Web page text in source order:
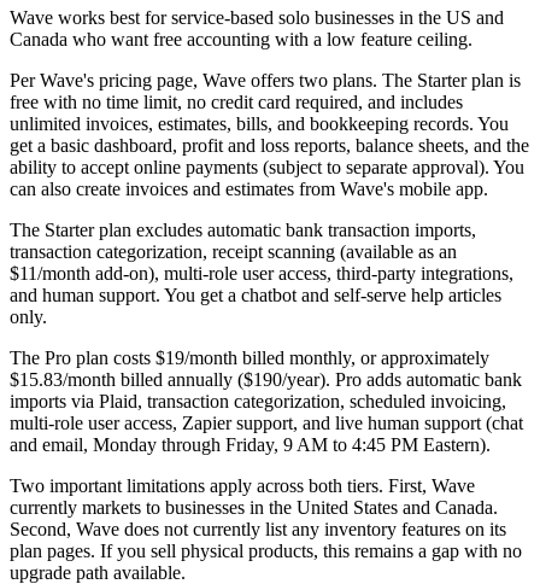
Wave works best for service-based solo businesses in the US and
Canada who want free accounting with a low feature ceiling.
Per Wave's pricing page, Wave offers two plans. The Starter plan is
free with no time limit, no credit card required, and includes
unlimited invoices, estimates, bills, and bookkeeping records. You
get a basic dashboard, profit and loss reports, balance sheets, and the
ability to accept online payments (subject to separate approval). You
can also create invoices and estimates from Wave's mobile app.
The Starter plan excludes automatic bank transaction imports,
transaction categorization, receipt scanning (available as an
$11/month add-on), multi-role user access, third-party integrations,
and human support. You get a chatbot and self-serve help articles
only.
The Pro plan costs $19/month billed monthly, or approximately
$15.83/month billed annually ($190/year). Pro adds automatic bank
imports via Plaid, transaction categorization, scheduled invoicing,
multi-role user access, Zapier support, and live human support (chat
and email, Monday through Friday, 9 AM to 4:45 PM Eastern).
Two important limitations apply across both tiers. First, Wave
currently markets to businesses in the United States and Canada.
Second, Wave does not currently list any inventory features on its
plan pages. If you sell physical products, this remains a gap with no
upgrade path available.